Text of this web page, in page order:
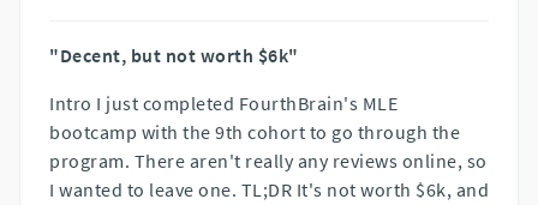
"Decent, but not worth $6k"
Intro I just completed FourthBrain's MLE
bootcamp with the 9th cohort to go through the
program. There aren't really any reviews online, so
I wanted to leave one. TL;DR It's not worth $6k, and